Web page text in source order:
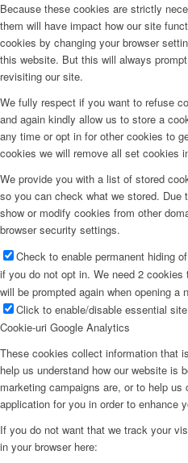
Because these cookies are strictly
them will have impact how our site
cookies by changing your browser
this website. But this will always
revisiting our site.
We fully respect if you want to refuse
and again kindly allow us to store a
any time or opt in for other cookies to
cookies we will remove all set cookies
We provide you with a list of stored
so you can check what we stored.
show or modify cookies from other
browser security settings.
Check to enable permanent hiding
if you do not opt in. We need 2
will be prompted again when opening a
Click to enable/disable essential
Cookie-uri Google Analytics
These cookies collect information that
help us understand how our website is
marketing campaigns are, or to help
application for you in order to enhance
If you do not want that we track your
in your browser here: